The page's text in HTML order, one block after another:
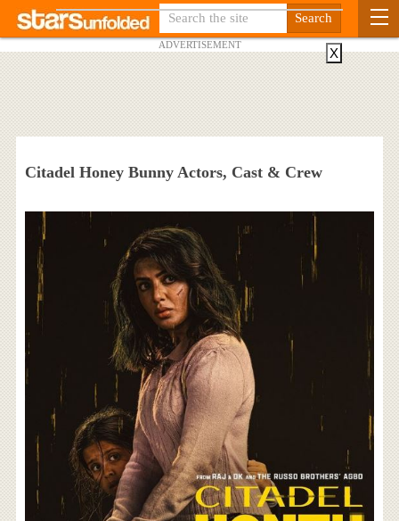
ADVERTISEMENT
Citadel Honey Bunny Actors, Cast & Crew
X